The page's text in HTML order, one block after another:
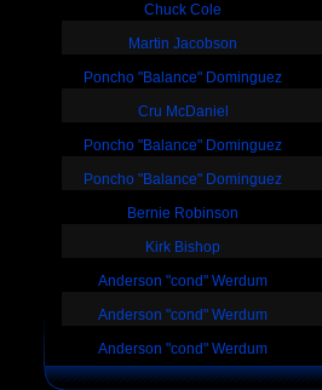
Chuck Cole
Martin Jacobson
Poncho "Balance" Dominguez
Cru McDaniel
Poncho "Balance" Dominguez
Poncho "Balance" Dominguez
Bernie Robinson
Kirk Bishop
Anderson "cond" Werdum
Anderson "cond" Werdum
Anderson "cond" Werdum